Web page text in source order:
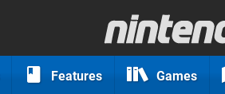
Features Games